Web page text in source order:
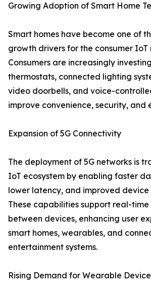
Growing Adoption of Smart Home
Smart homes have become one of
growth drivers for the consumer IoT
Consumers are increasingly
thermostats, connected lighting
video doorbells, and voice-
improve convenience, security, and
Expansion of 5G Connectivity
The deployment of 5G networks is
IoT ecosystem by enabling faster
lower latency, and improved device
These capabilities support real-
between devices, enhancing user
smart homes, wearables, and
entertainment systems.
Rising Demand for Wearable